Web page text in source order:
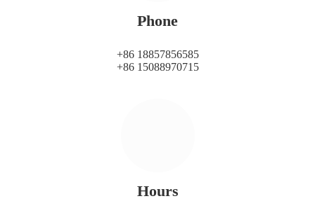
Phone
+86 18857856585
+86 15088970715
Hours